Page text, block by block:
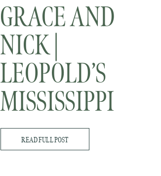
GRACE AND
NICK |
LEOPOLD’S
MISSISSIPPI
GARDENS |
MINNESOTA
READ FULL POST